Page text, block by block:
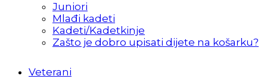
Juniori
Mlađi kadeti
Kadeti/Kadetkinje
Zašto je dobro upisati dijete na košarku?
Veterani